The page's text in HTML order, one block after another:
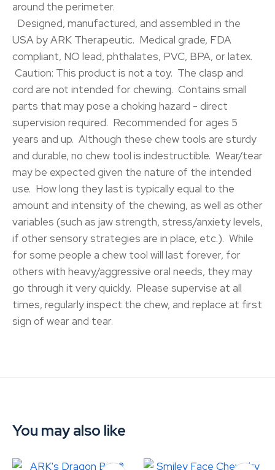
around the perimeter.
Designed, manufactured, and assembled in the
USA by ARK Therapeutic. Medical grade, FDA
compliant, NO lead, phthalates, PVC, BPA, or latex.
Caution: This product is not a toy. The clasp and
cord are not intended for chewing. Contains small
parts that may pose a choking hazard - direct
supervision required. Recommended for ages 5
years and up. Although these chew tools are sturdy
and durable, no chew tool is indestructible. Wear/tear
may be expected given the nature of the intended
use. How long they last is typically equal to the
amount and intensity of the chewing, as well as other
variables (such as jaw strength, stress/anxiety levels,
if other sensory strategies are in place, etc.). While
for some people a chew tool will last forever, for
others with heavy/aggressive oral needs, they may
go through it very quickly. Please supervise at all
times, regularly inspect the chew, and replace at first
sign of wear and tear.
You may also like